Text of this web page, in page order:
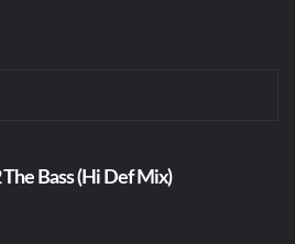
Bass (Hi Def Mix)